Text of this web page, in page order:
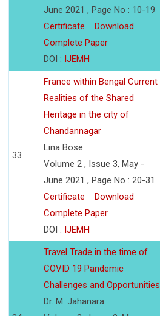
June 2021 , Page No : 10-19
Certificate
Download
Complete Paper
DOI : IJEMH
33
France within Bengal Current
Realities of the Shared
Heritage in the city of
Chandannagar
Lina Bose
Volume 2 , Issue 3, May -
June 2021 , Page No : 20-31
Certificate
Download
Complete Paper
DOI : IJEMH
Travel Trade in the time of
COVID 19 Pandemic
Challenges and Opportunities
Dr. M. Jahanara